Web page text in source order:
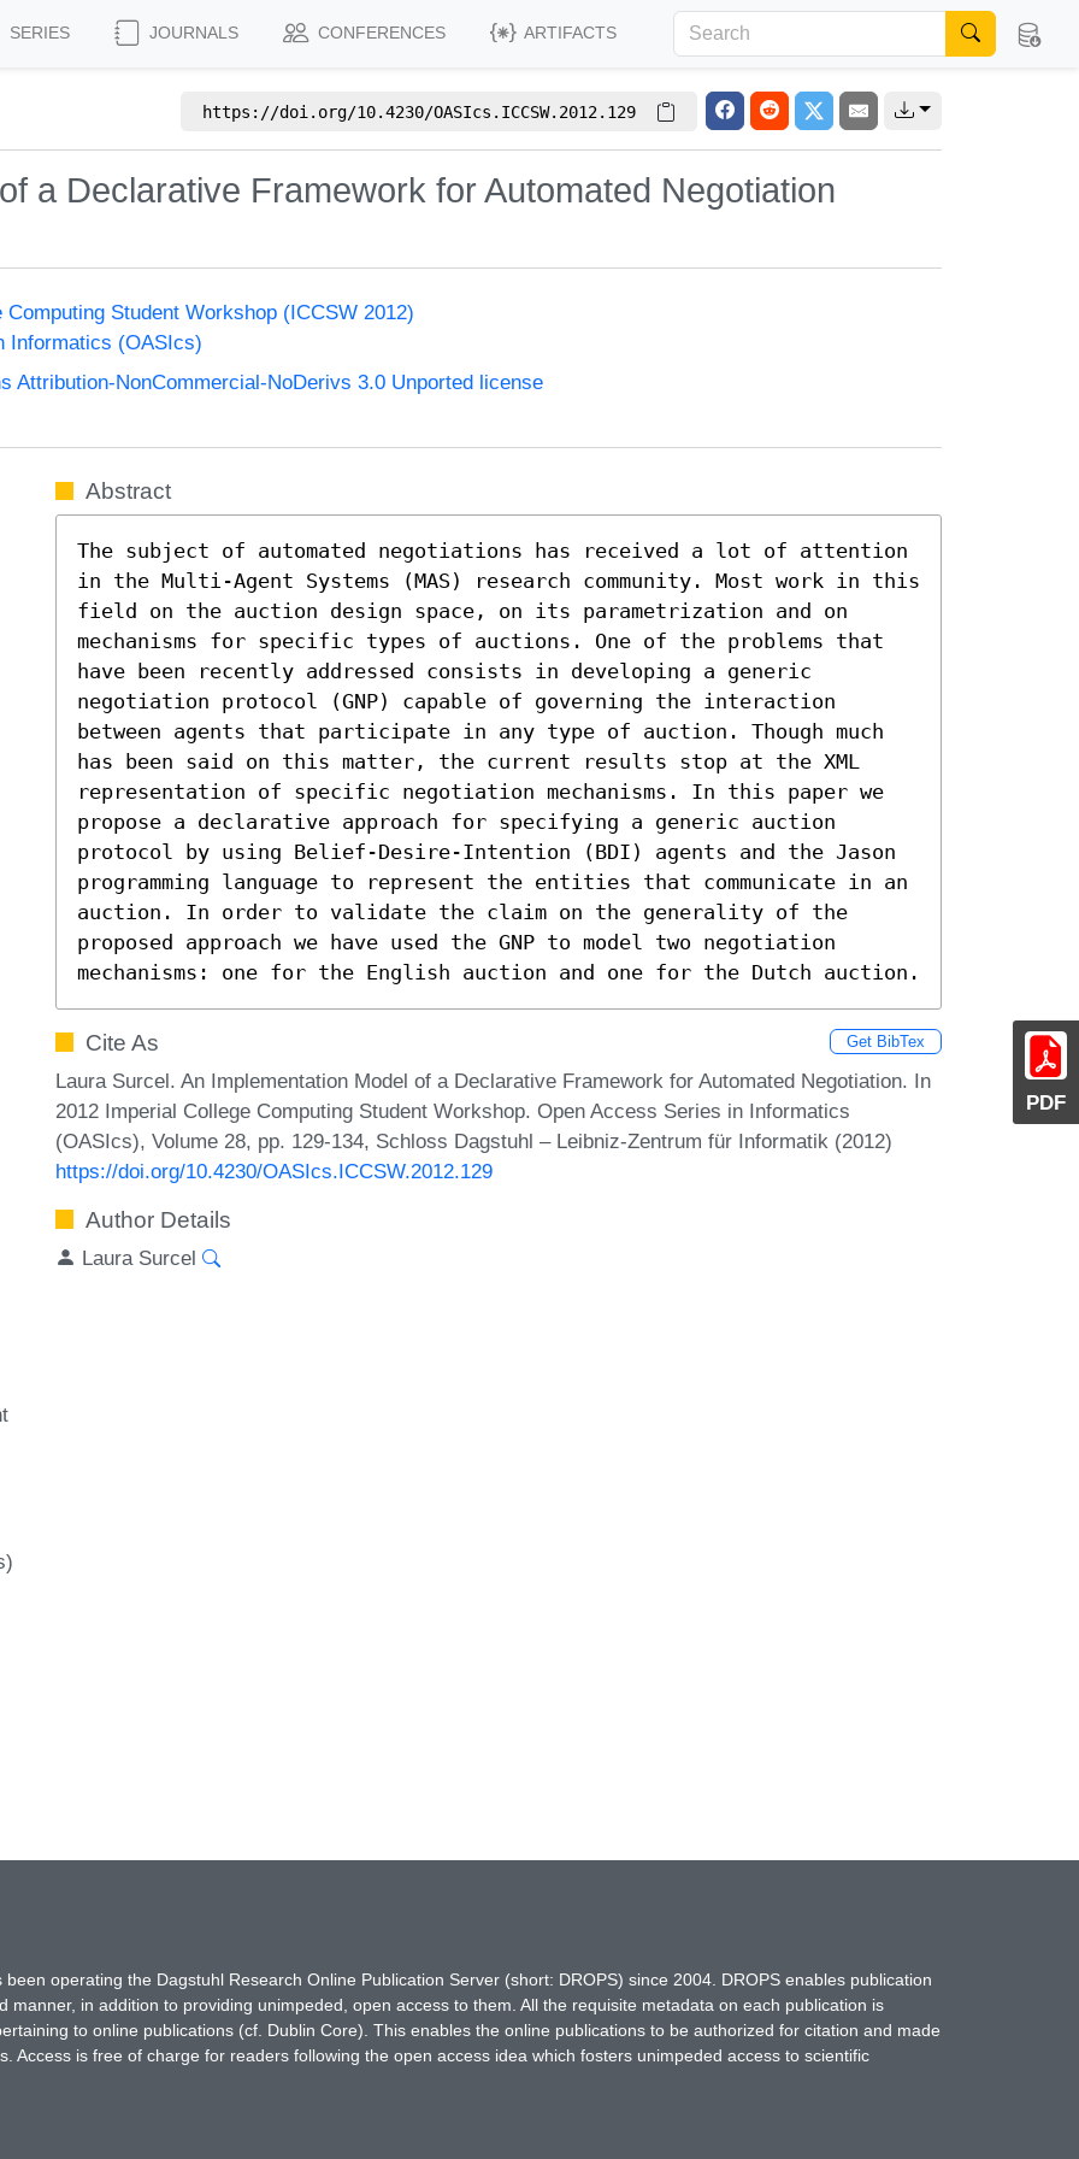
SERIES JOURNALS CONFERENCES ARTIFACTS
https://doi.org/10.4230/OASIcs.ICCSW.2012.129
a Declarative Framework for Automated Negotiation
Computing Student Workshop (ICCSW 2012)
Informatics (OASIcs)
Attribution-NonCommercial-NoDerivs 3.0 Unported license
PDF
Abstract
The subject of automated negotiations has received a lot of attention
in the Multi-Agent Systems (MAS) research community. Most work in this
field on the auction design space, on its parametrization and on
mechanisms for specific types of auctions. One of the problems that
have been recently addressed consists in developing a generic
negotiation protocol (GNP) capable of governing the interaction
between agents that participate in any type of auction. Though much
has been said on this matter, the current results stop at the XML
representation of specific negotiation mechanisms. In this paper we
propose a declarative approach for specifying a generic auction
protocol by using Belief-Desire-Intention (BDI) agents and the Jason
programming language to represent the entities that communicate in an
auction. In order to validate the claim on the generality of the
proposed approach we have used the GNP to model two negotiation
mechanisms: one for the English auction and one for the Dutch auction.
Cite As Get BibTex
Laura Surcel. An Implementation Model of a Declarative Framework for Automated Negotiation. In
2012 Imperial College Computing Student Workshop. Open Access Series in Informatics
(OASIcs), Volume 28, pp. 129-134, Schloss Dagstuhl – Leibniz-Zentrum für Informatik (2012)
https://doi.org/10.4230/OASIcs.ICCSW.2012.129
Author Details
Laura Surcel
operating the Dagstuhl Research Online Publication Server (short: DROPS) since 2004. DROPS enables publication
in addition to providing unimpeded, open access to them. All the requisite metadata on each publication is
to online publications (cf. Dublin Core). This enables the online publications to be authorized for citation and made
Access is free of charge for readers following the open access idea which fosters unimpeded access to scientific